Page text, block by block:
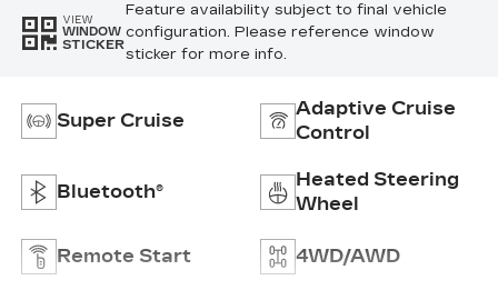
VIEW
WINDOW
STICKER
Feature availability subject to final vehicle
configuration. Please reference window
sticker for more info.
Super Cruise
Adaptive Cruise
Control
Bluetooth®
Heated Steering
Wheel
Remote Start 4WD/AWD